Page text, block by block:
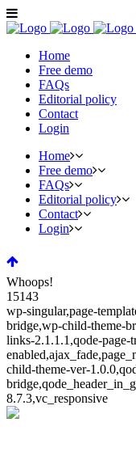
Home
Free demo
FAQs
Editorial policy
Contact
Login
Home
Free demo
FAQs
Editorial policy
Contact
Login
Whoops!
15143
wp-singular,page-
bridge,wp-child-theme-
links-2.1.1.1,qode-page-
child-theme-ver-
8.7.3,vc_responsive